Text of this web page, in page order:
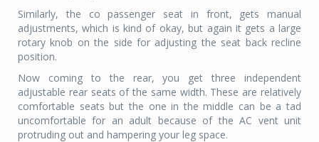
Similarly, the co passenger seat in front, gets manual
adjustments, which is kind of okay, but again it gets a large
rotary knob on the side for adjusting the seat back recline
position.
Now coming to the rear, you get three independent
adjustable rear seats of the same width. These are relatively
comfortable seats but the one in the middle can be a tad
uncomfortable for an adult because of the AC vent unit
protruding out and hampering your leg space.